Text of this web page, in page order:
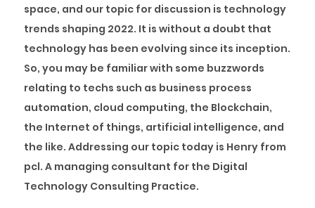
space, and our topic for discussion is technology
trends shaping 2022. It is without a doubt that
technology has been evolving since its inception.
So, you may be familiar with some buzzwords
relating to techs such as business process
automation, cloud computing, the Blockchain,
the Internet of things, artificial intelligence, and
the like. Addressing our topic today is Henry from
pcl. A managing consultant for the Digital
Technology Consulting Practice.